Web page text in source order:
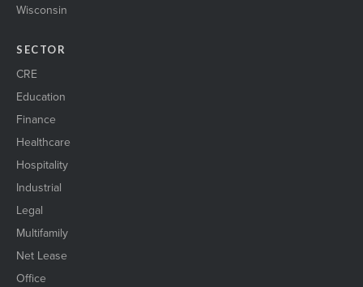
Wisconsin
SECTOR
CRE
Education
Finance
Healthcare
Hospitality
Industrial
Legal
Multifamily
Net Lease
Office